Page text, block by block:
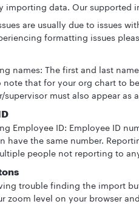
importing data. Our supported
are usually due to issues
formatting issues
names: The first and last
note that for your org chart to
supervisor must also appear as
Employee ID: Employee ID
have the same number.
people not reporting to
trouble finding the import
zoom level on your browser